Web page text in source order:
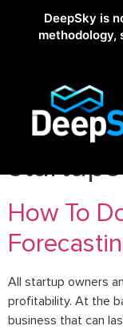
DeepSky is
methodology,
Tag:
startups
How To
All startup owners
profitability. At the
business that can